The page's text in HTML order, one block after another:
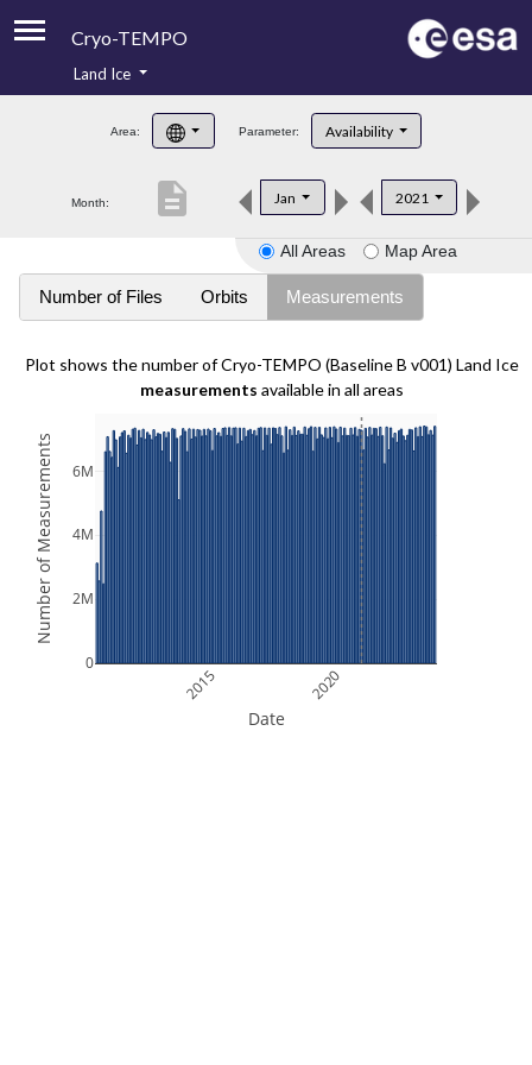
Cryo-TEMPO
Product Handbook
Product Downloads
Land Ice
Area: Parameter: Availability
Month: Jan 2021
description
All Areas Map Area
Number of Files Orbits Measurements
Plot shows the number of Cryo-TEMPO (Baseline B v001) Land Ice
measurements available in all areas
2015 2020
0
2M
4M
6M
Date
Number of Measurements